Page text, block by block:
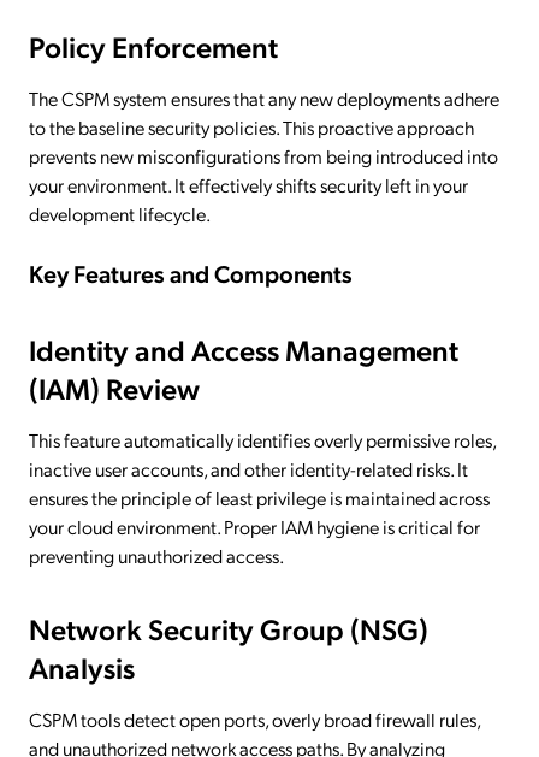
Policy Enforcement
The CSPM system ensures that any new deployments adhere
to the baseline security policies. This proactive approach
prevents new misconfigurations from being introduced into
your environment. It effectively shifts security left in your
development lifecycle.
Key Features and Components
Identity and Access Management
(IAM) Review
This feature automatically identifies overly permissive roles,
inactive user accounts, and other identity-related risks. It
ensures the principle of least privilege is maintained across
your cloud environment. Proper IAM hygiene is critical for
preventing unauthorized access.
Network Security Group (NSG)
Analysis
CSPM tools detect open ports, overly broad firewall rules,
and unauthorized network access paths. By analyzing